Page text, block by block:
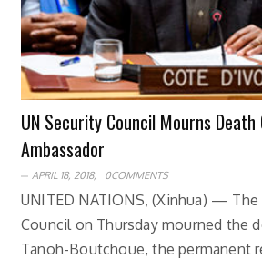
UN Security Council Mourns Death
Ambassador
APRIL 18, 2018, 0COMMENTS
UNITED NATIONS, (Xinhua) — The
Council on Thursday mourned the
Tanoh-Boutchoue, the permanent